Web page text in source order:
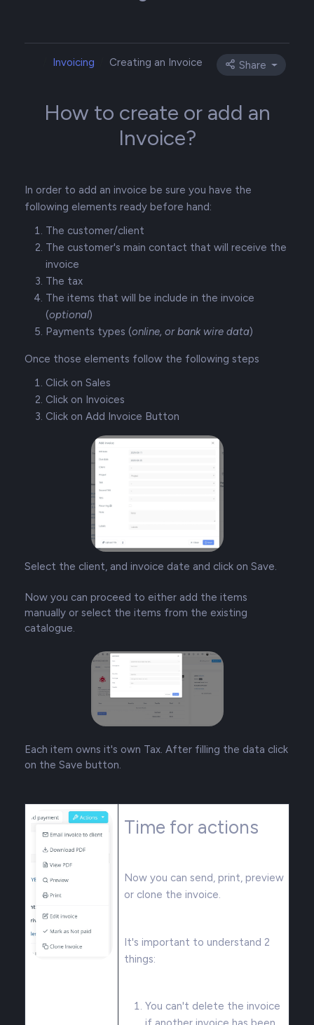
Invoicing Creating an Invoice Share
How to create or add an
Invoice?
In order to add an invoice be sure you have the
following elements ready before hand:
The customer/client
The customer's main contact that will receive the
invoice
The tax
The items that will be include in the invoice
(optional)
Payments types (online, or bank wire data)
Once those elements follow the following steps
Click on Sales
Click on Invoices
Click on Add Invoice Button
Select the client, and invoice date and click on Save.
Now you can proceed to either add the items
manually or select the items from the existing
catalogue.
Each item owns it's own Tax. After filling the data click
on the Save button.
Time for actions
Now you can send, print, preview
or clone the invoice.
It's important to understand 2
things:
You can't delete the invoice